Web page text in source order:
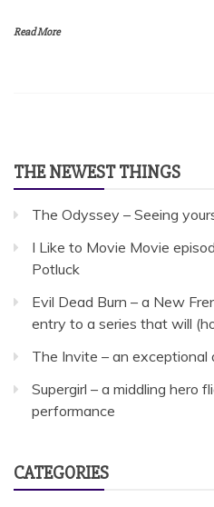
Read More
THE NEWEST THINGS
The Odyssey – Seeing
I Like to Movie Movie
Potluck
Evil Dead Burn – a New
entry to a series that will
The Invite – an exceptional
Supergirl – a middling hero
performance
CATEGORIES